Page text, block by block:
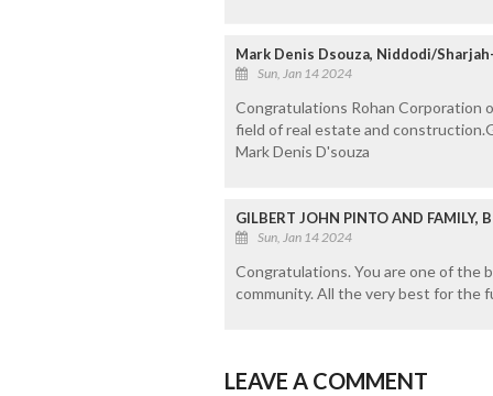
Mark Denis Dsouza, Niddodi/
Sun, Jan 14 2024
Congratulations Rohan Corporation
field of real estate and
Mark Denis D'souza
GILBERT JOHN PINTO AND FAMILY,
Sun, Jan 14 2024
Congratulations. You are one of the
community. All the very best for the
LEAVE A COMMENT